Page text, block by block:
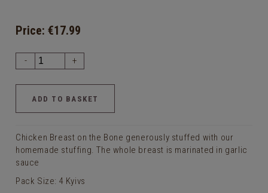
Price: €17.99
- +
Chicken Breast on the Bone generously stuffed with our
homemade stuffing. The whole breast is marinated in garlic
sauce
Pack Size: 4 Kyivs